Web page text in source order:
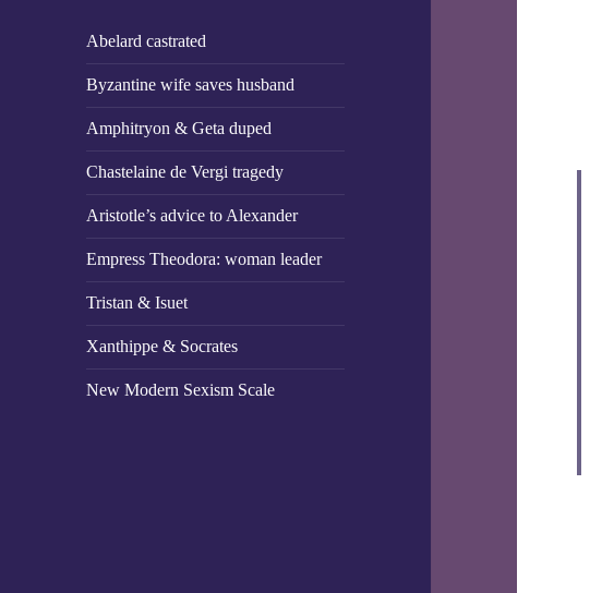
Abelard castrated
Byzantine wife saves husband
Amphitryon & Geta duped
Chastelaine de Vergi tragedy
Aristotle’s advice to Alexander
Empress Theodora: woman leader
Tristan & Isuet
Xanthippe & Socrates
New Modern Sexism Scale